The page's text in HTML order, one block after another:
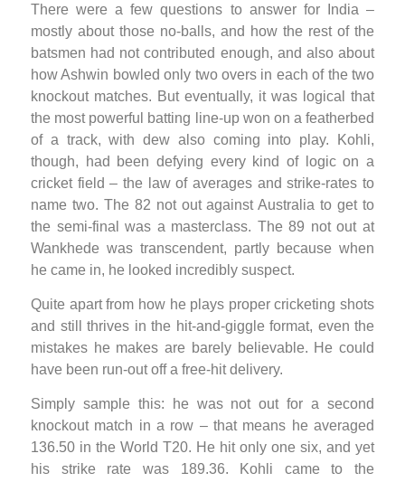
There were a few questions to answer for India –
mostly about those no-balls, and how the rest of the
batsmen had not contributed enough, and also about
how Ashwin bowled only two overs in each of the two
knockout matches. But eventually, it was logical that
the most powerful batting line-up won on a featherbed
of a track, with dew also coming into play. Kohli,
though, had been defying every kind of logic on a
cricket field – the law of averages and strike-rates to
name two. The 82 not out against Australia to get to
the semi-final was a masterclass. The 89 not out at
Wankhede was transcendent, partly because when
he came in, he looked incredibly suspect.
Quite apart from how he plays proper cricketing shots
and still thrives in the hit-and-giggle format, even the
mistakes he makes are barely believable. He could
have been run-out off a free-hit delivery.
Simply sample this: he was not out for a second
knockout match in a row – that means he averaged
136.50 in the World T20. He hit only one six, and yet
his strike rate was 189.36. Kohli came to the